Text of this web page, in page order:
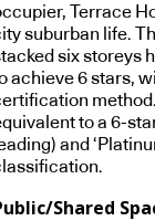
Terrace
suburban life.
six storeys
achieve 6 stars,
to a 6-
and
Shared